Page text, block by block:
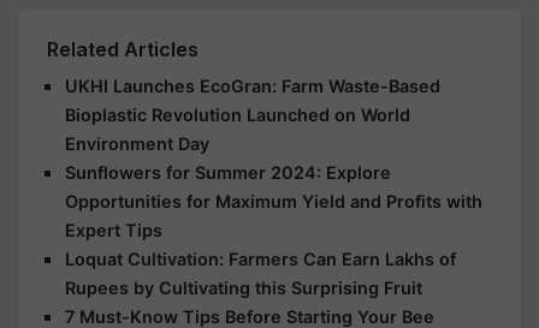
Related Articles
UKHI Launches EcoGran: Farm Waste-Based
Bioplastic Revolution Launched on World
Environment Day
Sunflowers for Summer 2024: Explore
Opportunities for Maximum Yield and Profits with
Expert Tips
Loquat Cultivation: Farmers Can Earn Lakhs of
Rupees by Cultivating this Surprising Fruit
7 Must-Know Tips Before Starting Your Bee